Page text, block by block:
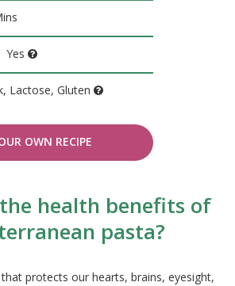
Yes
Lactose, Gluten
OWN RECIPE
health benefits of
pasta?
protects our hearts, brains, eyesight,